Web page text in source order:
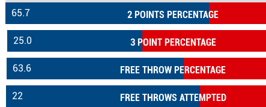
2 POINTS PERCENTAGE
65.7
3 POINT PERCENTAGE
25.0
FREE THROW PERCENTAGE
63.6
FREE THROWS ATTEMPTED
22